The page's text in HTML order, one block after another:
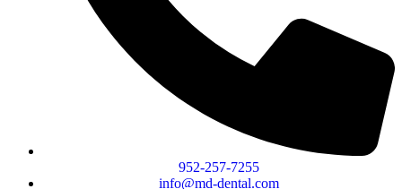
952-257-7255
info@md-dental.com